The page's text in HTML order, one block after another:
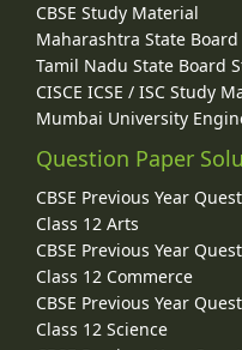
CBSE Study Material
Maharashtra State
Tamil Nadu State Board
CISCE ICSE / ISC Study
Mumbai University
Question Paper
CBSE Previous Year
Class 12 Arts
CBSE Previous Year
Class 12 Commerce
CBSE Previous Year
Class 12 Science